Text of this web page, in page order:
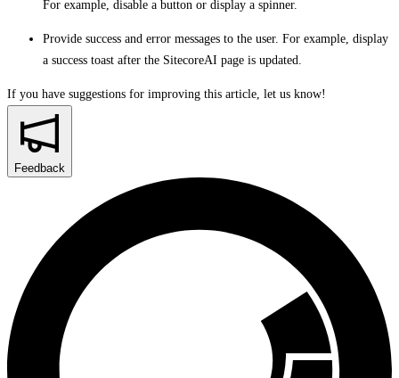
For example, disable a button or display a spinner.
Provide success and error messages to the user. For example, display
a success toast after the SitecoreAI page is updated.
If you have suggestions for improving this article, let us know!
Feedback